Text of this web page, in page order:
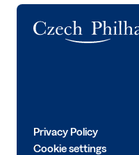
Privacy Policy
Cookie settings